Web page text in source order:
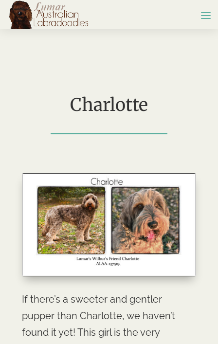
Charlotte
If there’s a sweeter and gentler
pupper than Charlotte, we haven’t
found it yet! This girl is the very